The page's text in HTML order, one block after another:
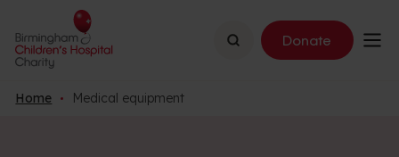
Search Donate
Home Medical equipment